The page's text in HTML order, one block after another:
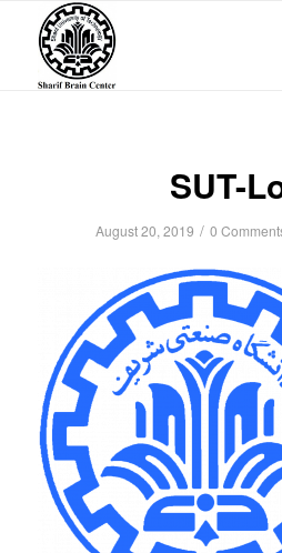
SUT-
August 20, 2019 / 0